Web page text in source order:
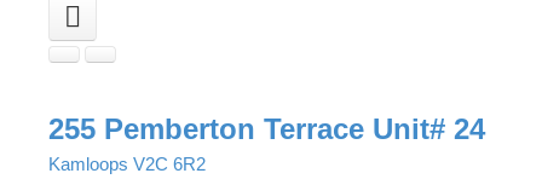
255 Pemberton Terrace Unit# 24
Kamloops V2C 6R2